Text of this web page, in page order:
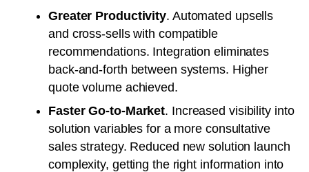
Greater Productivity. Automated upsells
and cross-sells with compatible
recommendations. Integration eliminates
back-and-forth between systems. Higher
quote volume achieved.
Faster Go-to-Market. Increased visibility into
solution variables for a more consultative
sales strategy. Reduced new solution launch
complexity, getting the right information into